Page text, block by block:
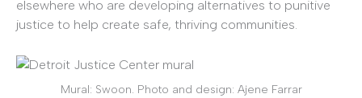
elsewhere who are developing alternatives to punitive
justice to help create safe, thriving communities.
Mural: Swoon. Photo and design: Ajene Farrar